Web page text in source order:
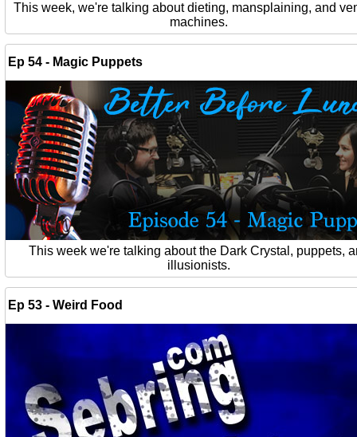
This week, we're talking about dieting, mansplaining, and
machines.
Ep 54 - Magic Puppets
This week we're talking about the Dark Crystal, puppets,
illusionists.
Ep 53 - Weird Food